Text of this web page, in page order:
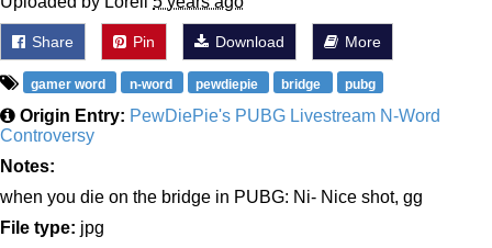
Share Pin Download More
gamer word n-word pewdiepie bridge pubg
Origin Entry: PewDiePie's PUBG Livestream N-Word
Controversy
Notes:
when you die on the bridge in PUBG: Ni- Nice shot, gg
File type: jpg